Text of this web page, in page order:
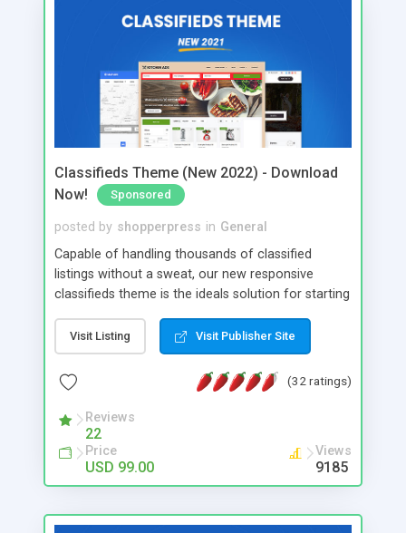
Classifieds Theme (New 2022) - Download
Now!
Sponsored
posted by shopperpress in General
Capable of handling thousands of classified
listings without a sweat, our new responsive
classifieds theme is the ideals solution for starting
Visit Listing Visit Publisher Site
(32 ratings)
Reviews
22
Price
USD 99.00
Views
9185